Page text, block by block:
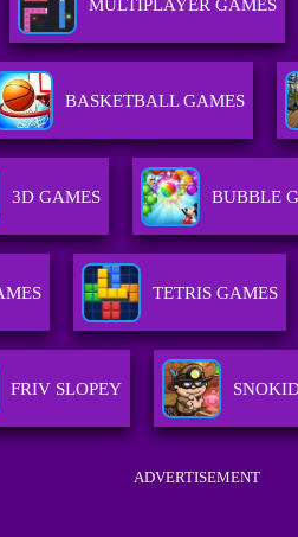
MULTIPLAYER GAMES
BASKETBALL GAMES
3D GAMES BUBBLE
TETRIS GAMES
FRIV SLOPEY
ADVERTISEMENT